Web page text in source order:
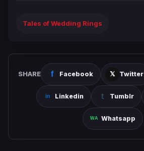
Tales of Wedding Rings
SHARE Facebook Twitter
Linkedin Tumblr
Whatsapp